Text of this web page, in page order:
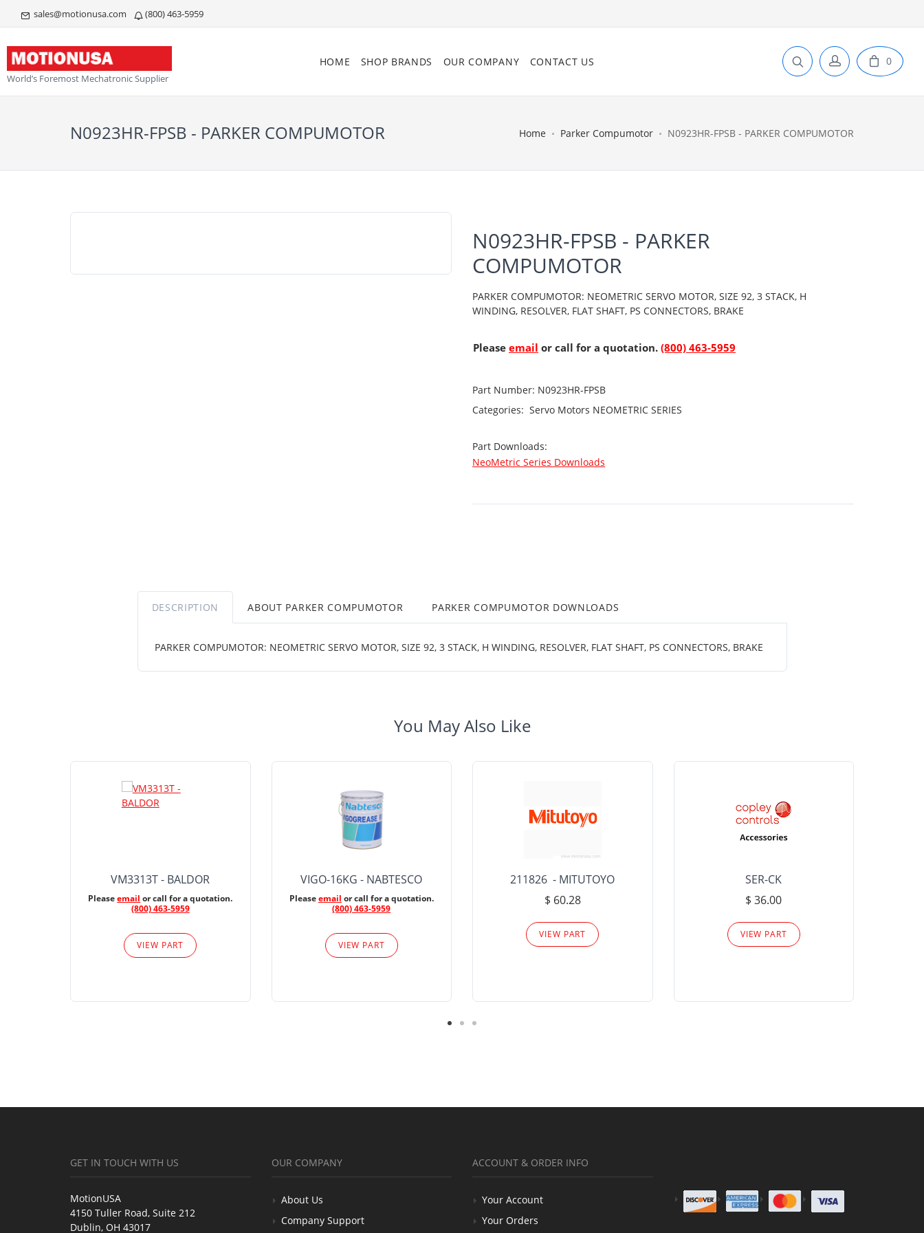
sales@motionusa.com (800) 463-5959
World’s Foremost Mechatronic Supplier
HOME SHOP BRANDS OUR COMPANY CONTACT US 0
N0923HR-FPSB - PARKER COMPUMOTOR Home Parker Compumotor N0923HR-FPSB - PARKER COMPUMOTOR
N0923HR-FPSB - PARKER
COMPUMOTOR
PARKER COMPUMOTOR: NEOMETRIC SERVO MOTOR, SIZE 92, 3 STACK, H
WINDING, RESOLVER, FLAT SHAFT, PS CONNECTORS, BRAKE
Please email or call for a quotation. (800) 463-5959
Part Number: N0923HR-FPSB
Categories: Servo Motors NEOMETRIC SERIES
Part Downloads:
NeoMetric Series Downloads
DESCRIPTION ABOUT PARKER COMPUMOTOR PARKER COMPUMOTOR DOWNLOADS
PARKER COMPUMOTOR: NEOMETRIC SERVO MOTOR, SIZE 92, 3 STACK, H WINDING, RESOLVER, FLAT SHAFT, PS CONNECTORS, BRAKE
You May Also Like
VM3313T - BALDOR
Pleaseemail or call for a quotation.
(800) 463-5959
VIEW PART
VIGO-16KG - NABTESCO
Pleaseemail or call for a quotation.
(800) 463-5959
VIEW PART
211826 - MITUTOYO
$ 60.28
VIEW PART
SER-CK
$ 36.00
VIEW PART
GET IN TOUCH WITH US
MotionUSA
4150 Tuller Road, Suite 212
Dublin, OH 43017
OUR COMPANY
About Us
Company Support
ACCOUNT & ORDER INFO
Your Account
Your Orders